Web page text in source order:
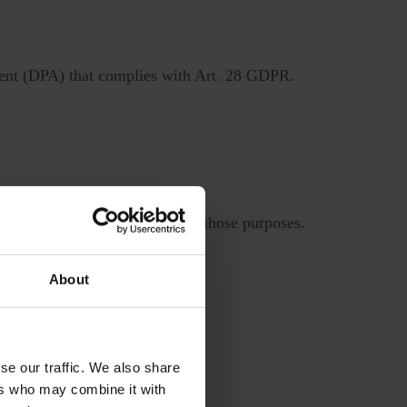
About
our traffic. We also share
who may combine it with
(DPA) that complies with Art. 28 GDPR.
we use your data.
that is incompatible with those purposes.
loss, or damage.